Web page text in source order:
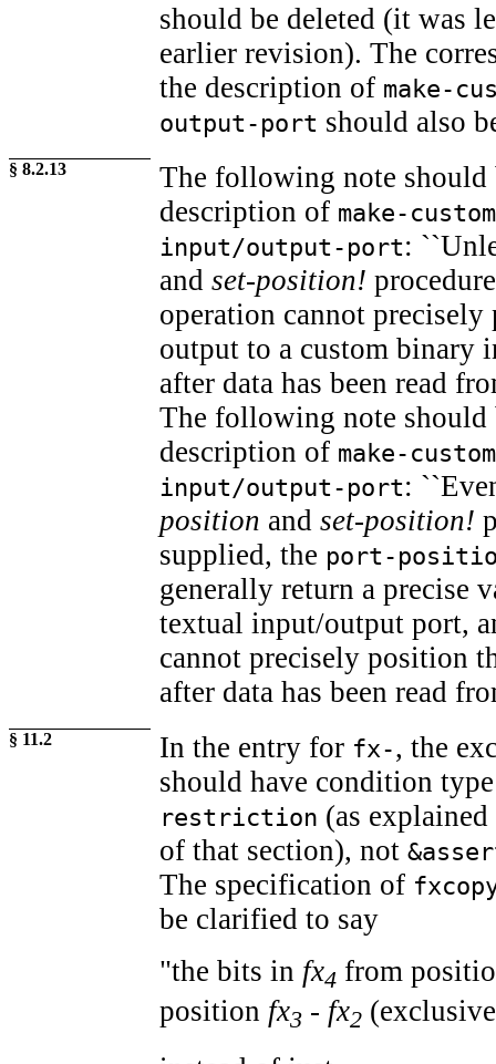
should be deleted (it was
earlier revision). The
the description of make-
output-port should also
§ 8.2.13
The following note should
description of make-
input/output-port:
and set-position!
operation cannot
output to a custom binary
after data has been read
The following note should
description of make-
input/output-port:
position and set-position!
supplied, the port-
generally return a precise
textual input/output port,
cannot precisely position
after data has been read
§ 11.2 In the entry for fx-, the
should have condition
restriction (as
of that section), not
The specification of
be clarified to say
"the bits in fx4 from
position fx3 - fx2